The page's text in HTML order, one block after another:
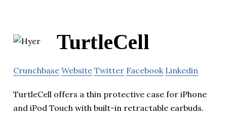
TurtleCell
Crunchbase Website Twitter Facebook Linkedin
TurtleCell offers a thin protective case for iPhone
and iPod Touch with built-in retractable earbuds.